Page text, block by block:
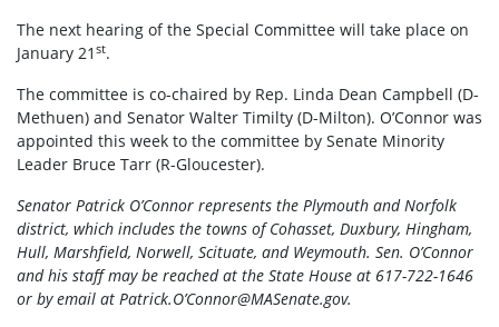
The next hearing of the Special Committee will take place on
January 21 st.
The committee is co-chaired by Rep. Linda Dean Campbell (D-
Methuen) and Senator Walter Timilty (D-Milton). O’Connor was
appointed this week to the committee by Senate Minority
Leader Bruce Tarr (R-Gloucester).
Senator Patrick O’Connor represents the Plymouth and Norfolk
district, which includes the towns of Cohasset, Duxbury, Hingham,
Hull, Marshfield, Norwell, Scituate, and Weymouth. Sen. O’Connor
and his staff may be reached at the State House at 617-722-1646
or by email at Patrick.O’Connor@MASenate.gov.